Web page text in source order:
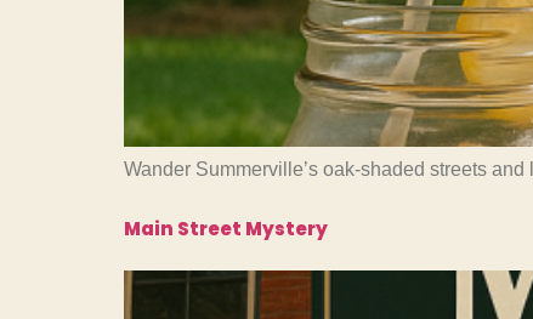
Wander Summerville’s oak-shaded streets
Main Street Mystery